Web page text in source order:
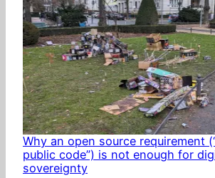
Why an open source requirement
public code”) is not enough for
sovereignty